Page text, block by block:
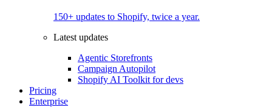
150+ updates to Shopify, twice a year.
Latest updates
Agentic Storefronts
Campaign Autopilot
Shopify AI Toolkit for devs
Pricing
Enterprise